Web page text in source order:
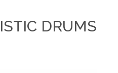
DRUMS